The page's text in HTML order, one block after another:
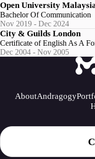
Open University
Bachelor Of Communication
Nov 2019 - Dec 2024
City & Guilds London
Certificate of English As A
Dec 2004 - Nov 2005
AboutAndragogy